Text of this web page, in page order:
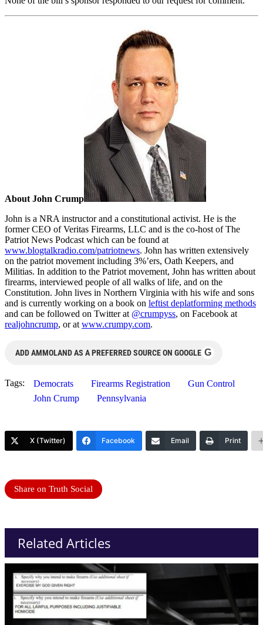
About John Crump
John is a NRA instructor and a constitutional activist. He is the
former CEO of Veritas Firearms, LLC and is the co-host of The
Patriot News Podcast which can be found at
www.blogtalkradio.com/patriotnews. John has written extensively
on the patriot movement including 3%’ers, Oath Keepers, and
Militias. In addition to the Patriot movement, John has written about
firearms, interviewed people of all walks of life, and on the
Constitution. John lives in Northern Virginia with his wife and sons
and is currently working on a book on leftist deplatforming methods
and can be followed on Twitter at @crumpyss, on Facebook at
realjohncrump, or at www.crumpy.com.
ADD AMMOLAND AS A PREFERRED SOURCE ON GOOGLE G
Tags: Democrats Firearms Registration
Gun Control
John Crump
Pennsylvania
X (Twitter) Facebook Email Print
Share on Truth Social
Related Articles